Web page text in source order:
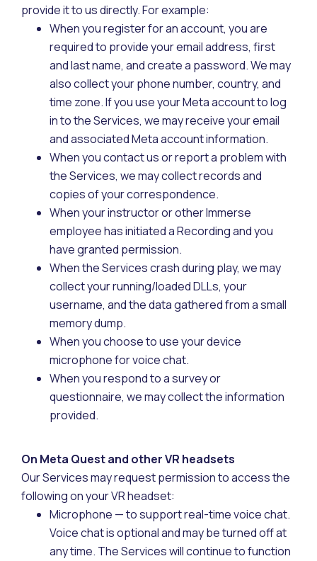
provide it to us directly. For example:
When you register for an account, you are
required to provide your email address, first
and last name, and create a password. We may
also collect your phone number, country, and
time zone. If you use your Meta account to log
in to the Services, we may receive your email
and associated Meta account information.
When you contact us or report a problem with
the Services, we may collect records and
copies of your correspondence.
When your instructor or other Immerse
employee has initiated a Recording and you
have granted permission.
When the Services crash during play, we may
collect your running/loaded DLLs, your
username, and the data gathered from a small
memory dump.
When you choose to use your device
microphone for voice chat.
When you respond to a survey or
questionnaire, we may collect the information
provided.
On Meta Quest and other VR headsets
Our Services may request permission to access the
following on your VR headset:
Microphone — to support real-time voice chat.
Voice chat is optional and may be turned off at
any time. The Services will continue to function